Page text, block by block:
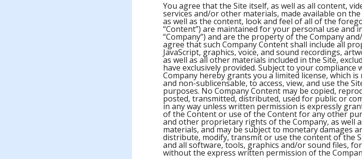
You agree that the Site itself, as well as all content,
services and/or other materials, made available on
as well as the content, look and feel of all of the
“Content”) are maintained for your personal use and
“Company”) and are the property of the Company
agree that such Company Content shall include all
JavaScript, graphics, voice, and sound recordings,
as well as all other materials included in the Site,
have exclusively provided. Subject to your compliance
Company hereby grants you a limited license, which
and non-sublicensable, to access, view, and use the
purposes. No Company Content may be copied,
posted, transmitted, distributed, used for public or
in any way unless written permission is expressly
of the Content or use of the Content for any other
and other proprietary rights of the Company, as well
materials, and may be subject to monetary damages
distribute, modify, transmit or use the content of the
and all software, tools, graphics and/or sound files,
without the express written permission of the